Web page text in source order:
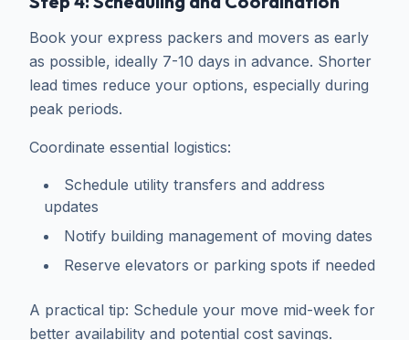
Book your express packers and movers as early
as possible, ideally 7-10 days in advance. Shorter
lead times reduce your options, especially during
peak periods.
Coordinate essential logistics:
Schedule utility transfers and address
updates
Notify building management of moving dates
Reserve elevators or parking spots if needed
A practical tip: Schedule your move mid-week for
better availability and potential cost savings.